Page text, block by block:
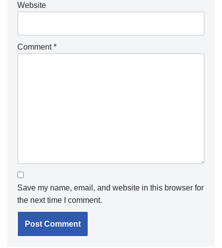
Website
Comment*
Save my name, email, and website in this browser for
the next time I comment.